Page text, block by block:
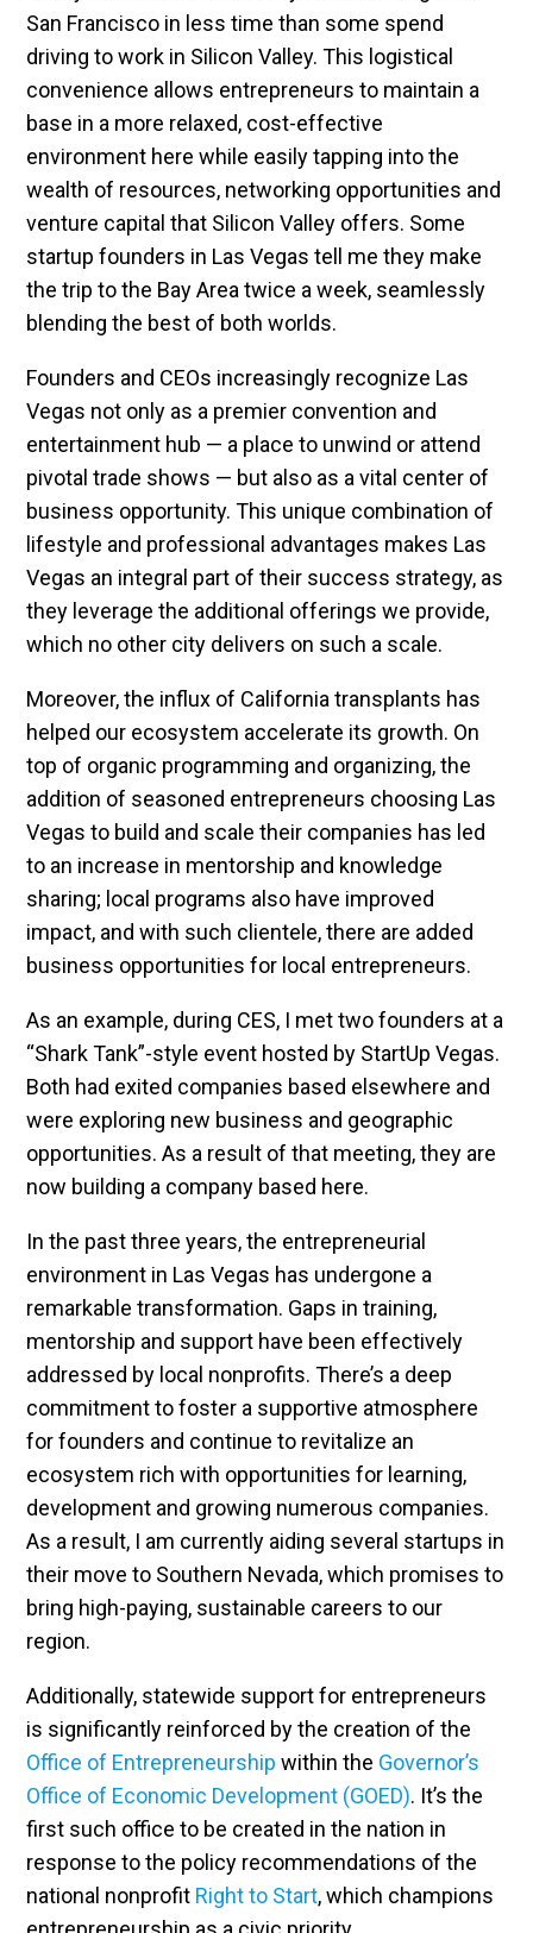
San Francisco in less time than some spend
driving to work in Silicon Valley. This logistical
convenience allows entrepreneurs to maintain a
base in a more relaxed, cost-effective
environment here while easily tapping into the
wealth of resources, networking opportunities and
venture capital that Silicon Valley offers. Some
startup founders in Las Vegas tell me they make
the trip to the Bay Area twice a week, seamlessly
blending the best of both worlds.
Founders and CEOs increasingly recognize Las
Vegas not only as a premier convention and
entertainment hub — a place to unwind or attend
pivotal trade shows — but also as a vital center of
business opportunity. This unique combination of
lifestyle and professional advantages makes Las
Vegas an integral part of their success strategy, as
they leverage the additional offerings we provide,
which no other city delivers on such a scale.
Moreover, the influx of California transplants has
helped our ecosystem accelerate its growth. On
top of organic programming and organizing, the
addition of seasoned entrepreneurs choosing Las
Vegas to build and scale their companies has led
to an increase in mentorship and knowledge
sharing; local programs also have improved
impact, and with such clientele, there are added
business opportunities for local entrepreneurs.
As an example, during CES, I met two founders at a
“Shark Tank”-style event hosted by StartUp Vegas.
Both had exited companies based elsewhere and
were exploring new business and geographic
opportunities. As a result of that meeting, they are
now building a company based here.
In the past three years, the entrepreneurial
environment in Las Vegas has undergone a
remarkable transformation. Gaps in training,
mentorship and support have been effectively
addressed by local nonprofits. There’s a deep
commitment to foster a supportive atmosphere
for founders and continue to revitalize an
ecosystem rich with opportunities for learning,
development and growing numerous companies.
As a result, I am currently aiding several startups in
their move to Southern Nevada, which promises to
bring high-paying, sustainable careers to our
region.
Additionally, statewide support for entrepreneurs
is significantly reinforced by the creation of the
Office of Entrepreneurship within the Governor’s
Office of Economic Development (GOED). It’s the
first such office to be created in the nation in
response to the policy recommendations of the
national nonprofit Right to Start, which champions